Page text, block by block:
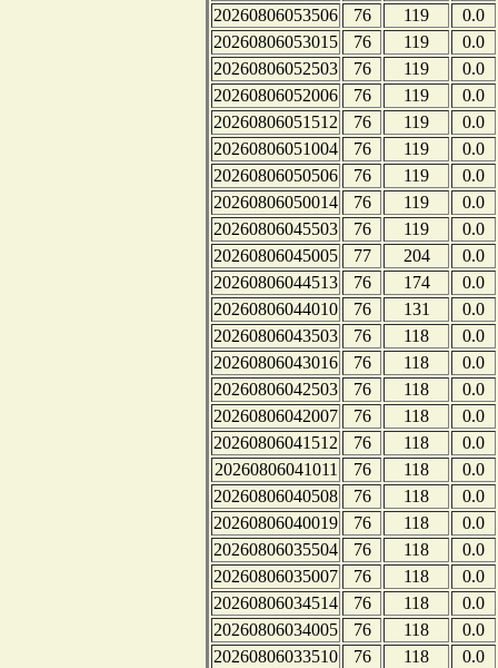
20260806053506
76 119
0.0
20260806053015
76 119
0.0
20260806052503
76 119
0.0
20260806052006
76 119
0.0
20260806051512
76 119
0.0
20260806051004
76 119
0.0
20260806050506
76 119
0.0
20260806050014
76 119
0.0
20260806045503
76 119
0.0
20260806045005
77 204
0.0
20260806044513
76 174
0.0
20260806044010
76 131
0.0
20260806043503
76 118
0.0
20260806043016
76 118
0.0
20260806042503
76 118
0.0
20260806042007
76 118
0.0
20260806041512
76 118
0.0
20260806041011
76 118
0.0
20260806040508
76 118
0.0
20260806040019
76 118
0.0
20260806035504
76 118
0.0
20260806035007
76 118
0.0
20260806034514
76 118
0.0
20260806034005
76 118
0.0
20260806033510
76 118
0.0